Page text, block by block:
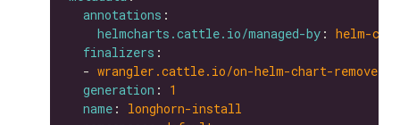
annotations
helmcharts.cattle.io/managed-by : helm-
finalizers
  -
wrangler.cattle.io/on-helm-chart-remove
generation : 1
name : longhorn-install